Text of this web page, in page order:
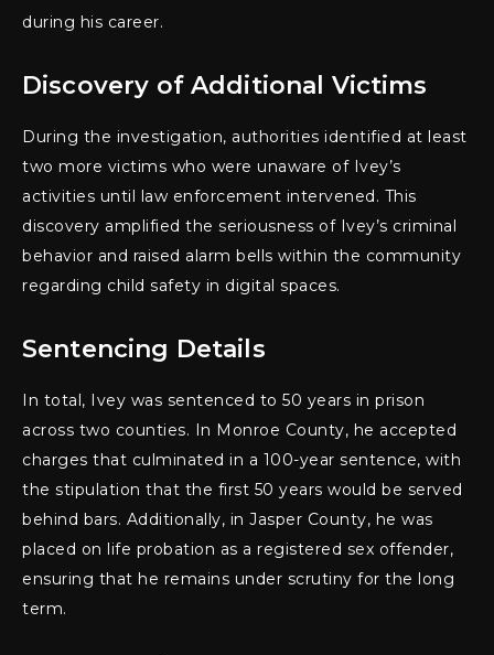
during his career.
Discovery of Additional Victims
During the investigation, authorities identified at least
two more victims who were unaware of Ivey’s
activities until law enforcement intervened. This
discovery amplified the seriousness of Ivey’s criminal
behavior and raised alarm bells within the community
regarding child safety in digital spaces.
Sentencing Details
In total, Ivey was sentenced to 50 years in prison
across two counties. In Monroe County, he accepted
charges that culminated in a 100-year sentence, with
the stipulation that the first 50 years would be served
behind bars. Additionally, in Jasper County, he was
placed on life probation as a registered sex offender,
ensuring that he remains under scrutiny for the long
term.